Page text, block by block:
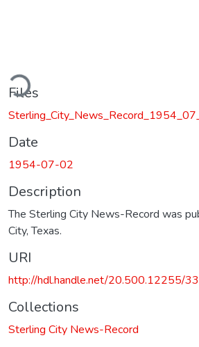
Files
Date
1954-07-02
Description
The Sterling City News-Record was
City, Texas.
URI
http://hdl.handle.net/20.500.12255/
Collections
Sterling City News-Record